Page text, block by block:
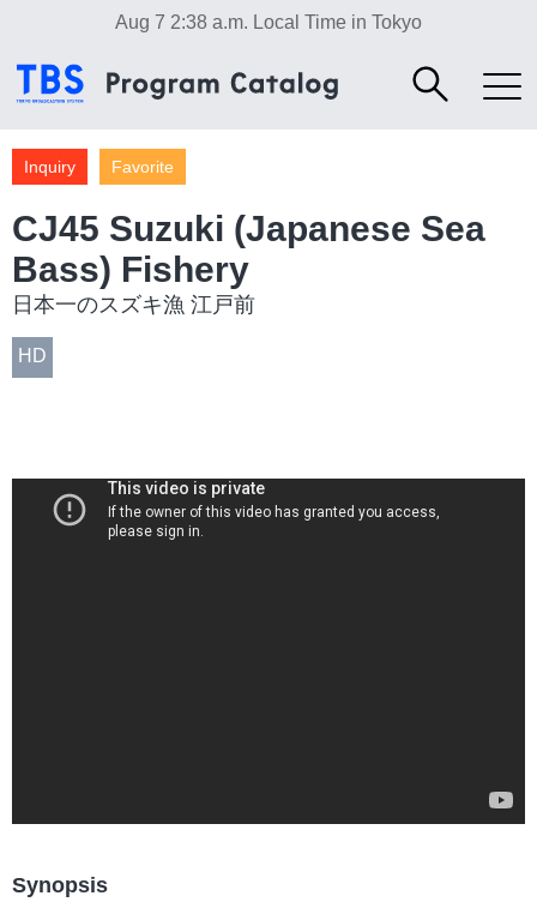
Aug 7 2:38 a.m. Local Time in Tokyo
Favorite
Inquiry
CJ45 Suzuki (Japanese Sea
Bass) Fishery
日本一のスズキ漁 江戸前
HD
Synopsis